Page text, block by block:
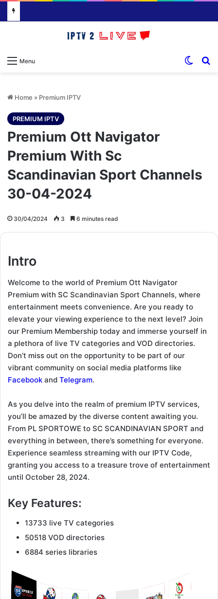
Menu
Home » Premium IPTV
PREMIUM IPTV
Premium Ott Navigator
Premium With Sc
Scandinavian Sport Channels
30-04-2024
30/04/2024 3 6 minutes read
Intro
Welcome to the world of Premium Ott Navigator
Premium with SC Scandinavian Sport Channels, where
entertainment meets convenience. Are you ready to
elevate your viewing experience to the next level? Join
our Premium Membership today and immerse yourself in
a plethora of live TV categories and VOD directories.
Don’t miss out on the opportunity to be part of our
vibrant community on social media platforms like
Facebook and Telegram.
As you delve into the realm of premium IPTV services,
you’ll be amazed by the diverse content awaiting you.
From PL SPORTOWE to SC SCANDINAVIAN SPORT and
everything in between, there’s something for everyone.
Experience seamless streaming with our IPTV Code,
granting you access to a treasure trove of entertainment
until October 28, 2024.
Key Features:
13733 live TV categories
50518 VOD directories
6884 series libraries